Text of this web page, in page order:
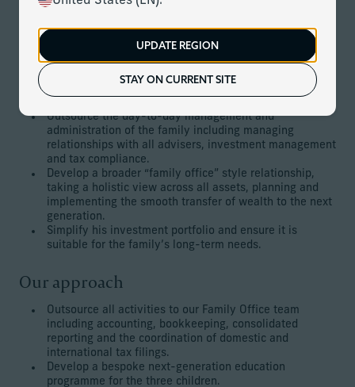
UPDATE REGION
STAY ON CURRENT SITE
The family has significant assets and investments that are
and does not have time to manage the relationships with
his various advisers.
The client’s goals
Outsource the day-to-day management and
administration of the family including managing
relationships with all advisers, investment management
and tax compliance.
Develop a broader “family office” style relationship,
taking a holistic view across all assets, planning and
implementing the smooth transfer of wealth to the next
generation.
Simplify his investment portfolio and ensure it is
suitable for the family’s long-term needs.
Our approach
Outsource all activities to our Family Office team
including accounting, bookkeeping, consolidated
reporting and the coordination of domestic and
international tax filings.
Develop a bespoke next-generation education
programme for the three children.